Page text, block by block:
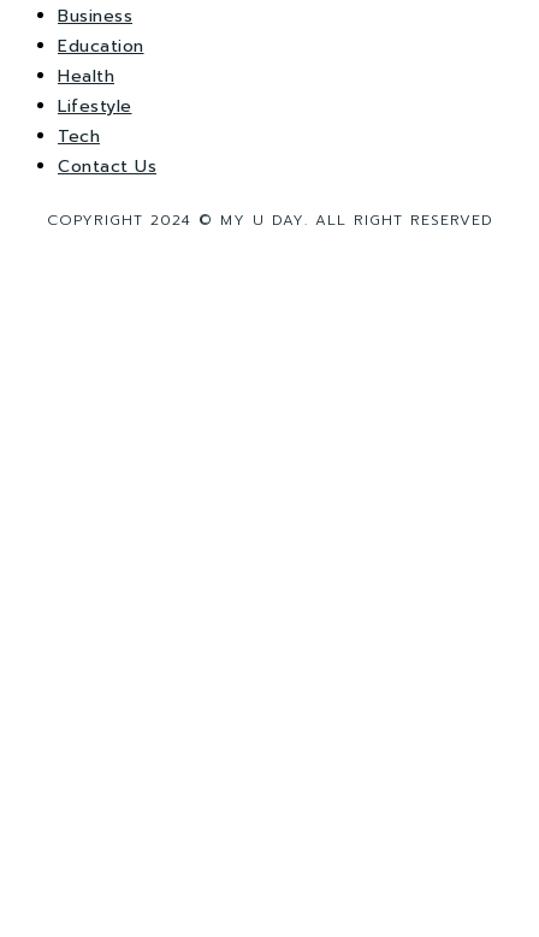
Business
Education
Health
Lifestyle
Tech
Contact Us
COPYRIGHT 2024 © MY U DAY. ALL RIGHT RESERVED